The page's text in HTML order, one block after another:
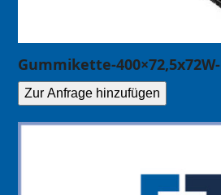
Gummikette-400×72,5x72W-
Zur Anfrage hinzufügen